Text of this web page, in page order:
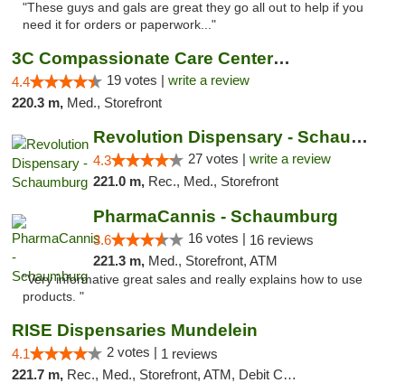
"These guys and gals are great they go all out to help if you
need it for orders or paperwork..."
3C Compassionate Care Centers - Naperville
4.4 19 votes | write a review
220.3 m, Med., Storefront
Revolution Dispensary - Schaumburg
4.3 27 votes | write a review
221.0 m, Rec., Med., Storefront
PharmaCannis - Schaumburg
3.6 16 votes | 16 reviews
221.3 m, Med., Storefront, ATM
"Very informative great sales and really explains how to use
products. "
RISE Dispensaries Mundelein
4.1 2 votes | 1 reviews
221.7 m, Rec., Med., Storefront, ATM, Debit Card, Pickup